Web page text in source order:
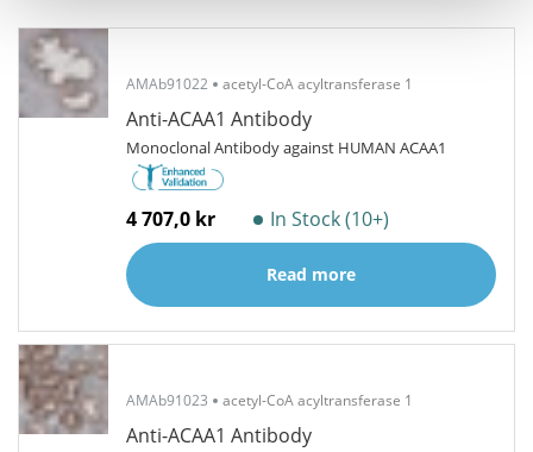
AMAb91022 acetyl-CoA acyltransferase 1
Anti-ACAA1 Antibody
Monoclonal Antibody against HUMAN ACAA1
4 707,0 kr In Stock (10+)
Read more
AMAb91023 acetyl-CoA acyltransferase 1
Anti-ACAA1 Antibody